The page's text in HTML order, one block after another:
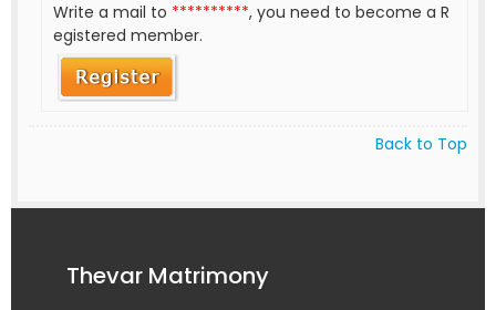
Write a mail to **********, you need to become a R
egistered member.
Back to Top
Thevar Matrimony